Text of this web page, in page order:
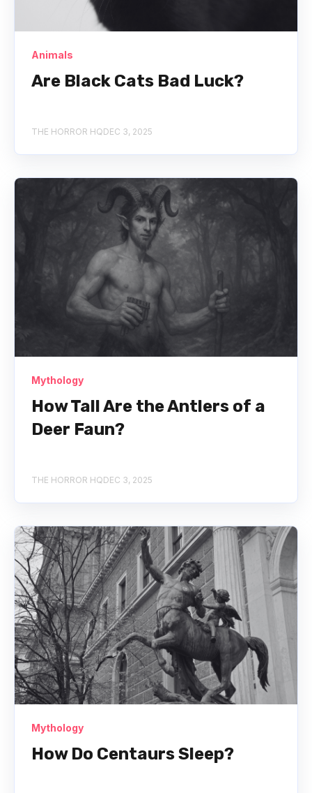
Animals
Are Black Cats Bad Luck?
THE HORROR HQDEC 3, 2025
Mythology
How Tall Are the Antlers of a
Deer Faun?
THE HORROR HQDEC 3, 2025
Mythology
How Do Centaurs Sleep?